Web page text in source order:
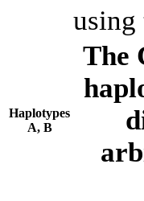
using
Haplotypes
A, B
The